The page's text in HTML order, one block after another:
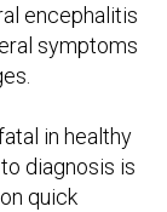
encephalitis
symptoms
in healthy
diagnosis is
quick